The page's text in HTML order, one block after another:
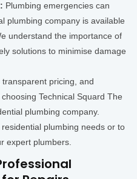
Plumbing emergencies can
plumbing company is available
understand the importance of
solutions to minimise damage
pricing, and
Technical Squard The
plumbing company.
plumbing needs or to
expert plumbers.